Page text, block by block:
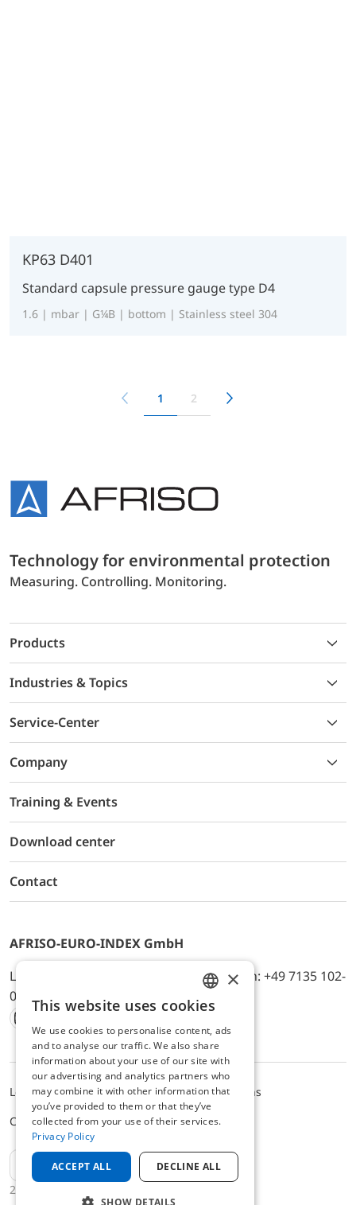
KP63 D401
Standard capsule pressure gauge type D4
1.6 | mbar | G¼B | bottom | Stainless steel 304
1 2
Technology for environmental protection
Measuring. Controlling. Monitoring.
Products
Industries & Topics
Service-Center
Company
Training & Events
Download center
Contact
AFRISO-EURO-INDEX GmbH
Lindenstr. 20, D-74363 Güglingen, Telefon: +49 7135 102-
0, E-Mail: info@afriso.de
Instagram
Facebook
Youtube
LinkedIn
TikTokTwitter
Xing
2025 © AFRISO-EURO-INDEX GmbH
Legal noticePrivacy PolicyTerms and Conditions
Cookie settings
EN
ENGLISH
GERMAN
×
This website uses cookies
We use cookies to personalise content, ads
and to analyse our traffic. We also share
information about your use of our site with
our advertising and analytics partners who
may combine it with other information that
you’ve provided to them or that they’ve
collected from your use of their services.
Privacy Policy
ACCEPT ALL DECLINE ALL
SHOW DETAILS